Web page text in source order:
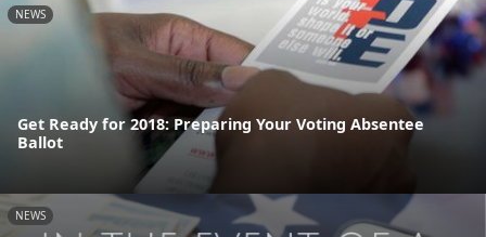
NEWS
Get Ready for 2018: Preparing Your Voting Absentee
Ballot
NEWS